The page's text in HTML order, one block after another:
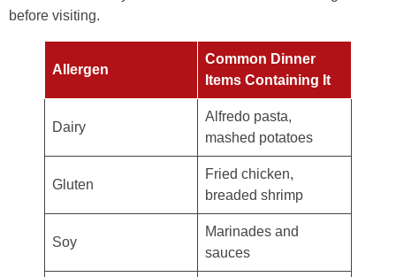
before visiting.
Allergen
Common Dinner
Items Containing It
Dairy
Alfredo pasta,
mashed potatoes
Gluten
Fried chicken,
breaded shrimp
Soy
Marinades and
sauces